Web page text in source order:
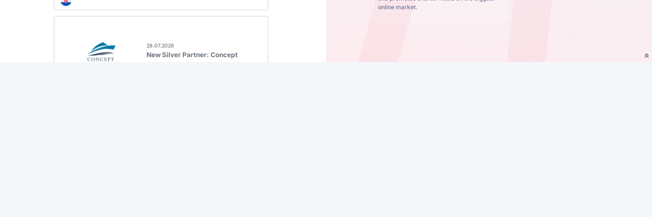
28.07.2026
New Silver Partner: Concept
online market.